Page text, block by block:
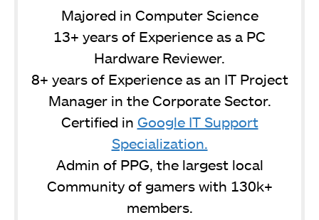
Majored in Computer Science
13+ years of Experience as a PC
Hardware Reviewer.
8+ years of Experience as an IT Project
Manager in the Corporate Sector.
Certified in Google IT Support
Specialization.
Admin of PPG, the largest local
Community of gamers with 130k+
members.